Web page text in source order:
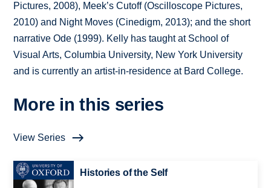
Pictures, 2008), Meek’s Cutoff (Oscilloscope Pictures,
2010) and Night Moves (Cinedigm, 2013); and the short
narrative Ode (1999). Kelly has taught at School of
Visual Arts, Columbia University, New York University
and is currently an artist-in-residence at Bard College.
More in this series
View Series
Histories of the Self